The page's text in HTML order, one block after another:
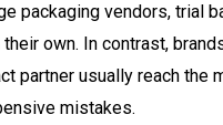
packaging vendors, trial
own. In contrast,
partner usually reach the
mistakes.